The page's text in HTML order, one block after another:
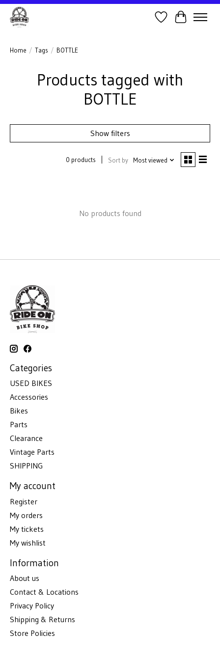
Wish ListCart
Home / Tags / BOTTLE
Products tagged with
BOTTLE
Show filters
0 products Sort by Most viewed
No products found
Categories
USED BIKES
Accessories
Bikes
Parts
Clearance
Vintage Parts
SHIPPING
My account
Register
My orders
My tickets
My wishlist
Information
About us
Contact & Locations
Privacy Policy
Shipping & Returns
Store Policies